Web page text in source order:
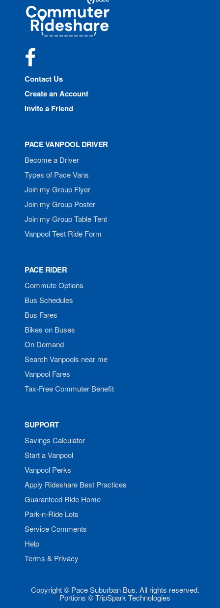
Commuter
Rideshare
Contact Us
Create an Account
Invite a Friend
PACE VANPOOL DRIVER
Become a Driver
Types of Pace Vans
Join my Group Flyer
Join my Group Poster
Join my Group Table Tent
Vanpool Test Ride Form
PACE RIDER
Commute Options
Bus Schedules
Bus Fares
Bikes on Buses
On Demand
Search Vanpools near me
Vanpool Fares
Tax-Free Commuter Benefit
SUPPORT
Savings Calculator
Start a Vanpool
Vanpool Perks
Apply Rideshare Best Practices
Guaranteed Ride Home
Park-n-Ride Lots
Service Comments
Help
Terms & Privacy
Copyright © Pace Suburban Bus. All rights reserved.
Portions © TripSpark Technologies